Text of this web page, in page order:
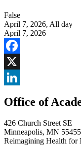
False
April 7, 2026, All day
April 7, 2026
Facebook
X
Office of
426 Church Street SE
Minneapolis, MN 55455
Reimagining Health for